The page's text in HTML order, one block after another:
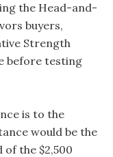
the Head-and-
buyers,
Strength
before testing
is to the
would be the
of the $2,500